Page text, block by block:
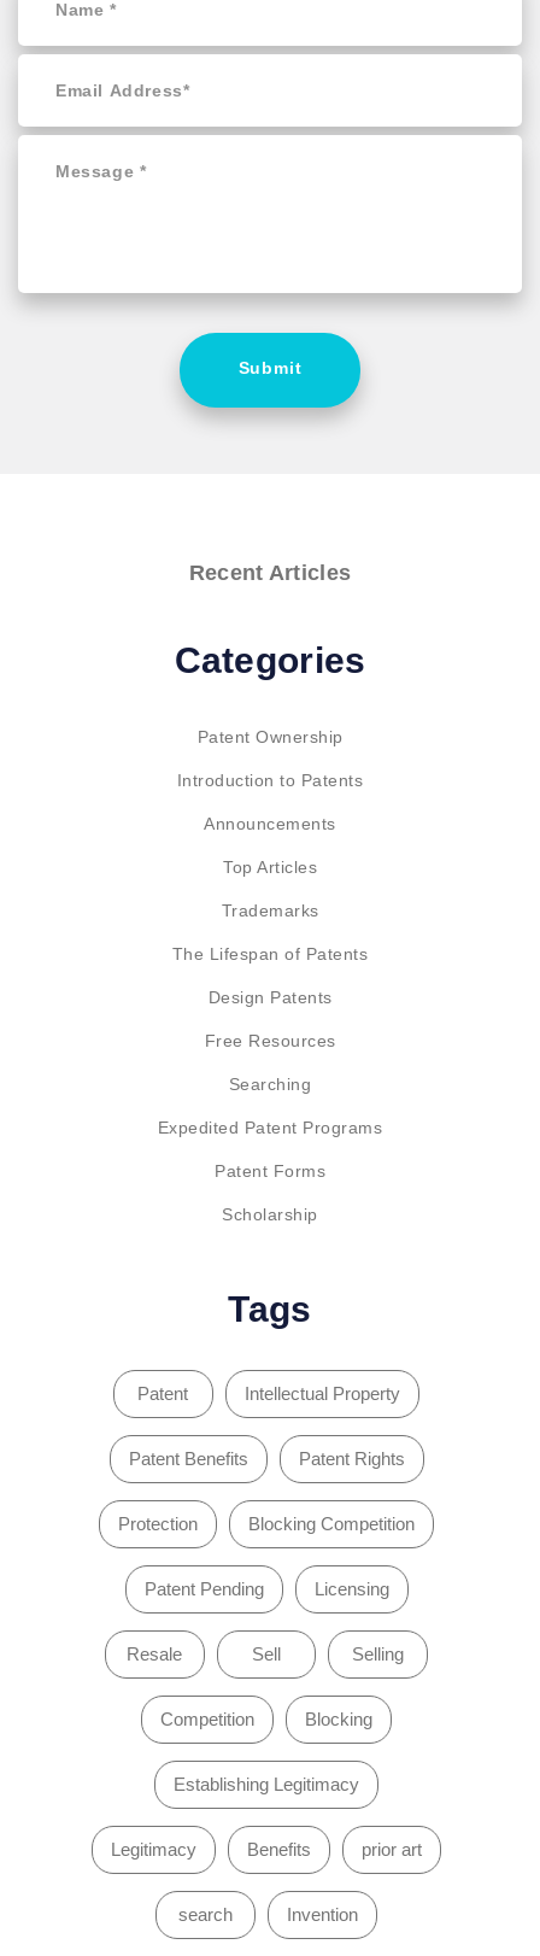
Submit
Recent Articles
Categories
Patent Ownership
Introduction to Patents
Announcements
Top Articles
Trademarks
The Lifespan of Patents
Design Patents
Free Resources
Searching
Expedited Patent Programs
Patent Forms
Scholarship
Tags
Patent Intellectual Property
Patent Benefits Patent Rights
Protection Blocking Competition
Patent Pending Licensing
Resale Sell Selling
Competition Blocking
Establishing Legitimacy
Legitimacy Benefits prior art
search Invention